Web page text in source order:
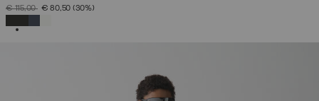
PRICE REDUCED FROM
€ 115,00TO€ 80,50 (30%)